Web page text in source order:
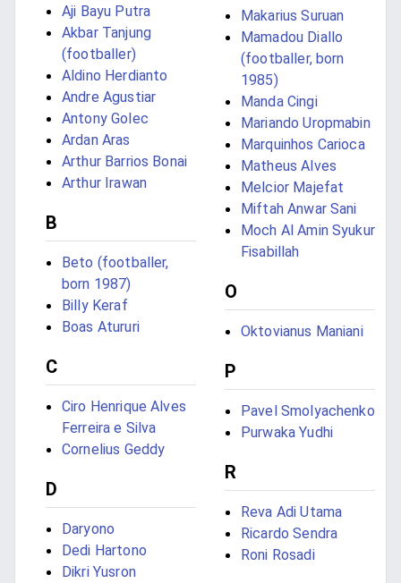
Aji Bayu Putra
Akbar Tanjung
(footballer)
Aldino Herdianto
Andre Agustiar
Antony Golec
Ardan Aras
Arthur Barrios Bonai
Arthur Irawan
B
Beto (footballer,
born 1987)
Billy Keraf
Boas Atururi
C
Ciro Henrique Alves
Ferreira e Silva
Cornelius Geddy
D
Daryono
Dedi Hartono
Dikri Yusron
Makarius Suruan
Mamadou Diallo
(footballer, born
1985)
Manda Cingi
Mariando Uropmabin
Marquinhos Carioca
Matheus Alves
Melcior Majefat
Miftah Anwar Sani
Moch Al Amin Syukur
Fisabillah
O
Oktovianus Maniani
P
Pavel Smolyachenko
Purwaka Yudhi
R
Reva Adi Utama
Ricardo Sendra
Roni Rosadi